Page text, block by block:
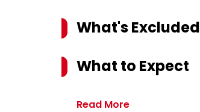
What's Excluded
What to Expect
Read More